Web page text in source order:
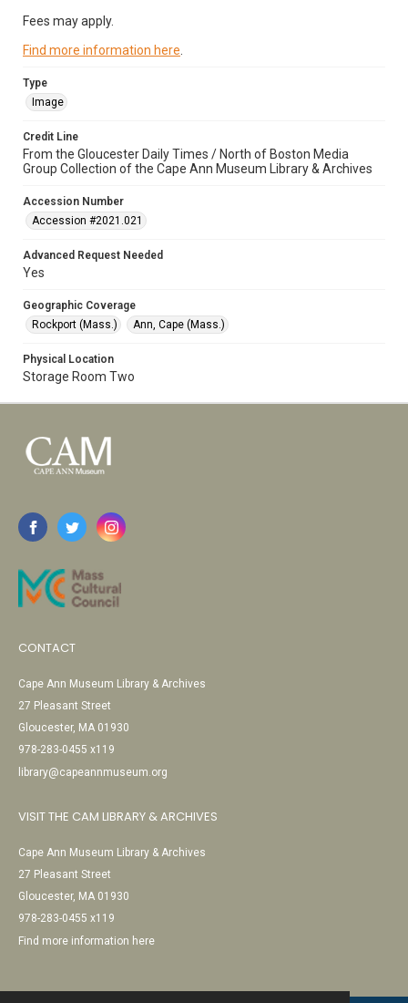
Fees may apply.
Find more information here
Type
Image
Credit Line
From the Gloucester Daily Times / North of Boston Media
Group Collection of the Cape Ann Museum Library & Archives
Accession Number
Accession #2021.021
Advanced Request Needed
Yes
Geographic Coverage
Rockport (Mass.)
Ann, Cape (Mass.)
Physical Location
Storage Room Two
CONTACT
Cape Ann Museum Library & Archives
27 Pleasant Street
Gloucester, MA 01930
978-283-0455 x119
library@capeannmuseum.org
VISIT THE CAM LIBRARY & ARCHIVES
Cape Ann Museum Library & Archives
27 Pleasant Street
Gloucester, MA 01930
978-283-0455 x119
Find more information here